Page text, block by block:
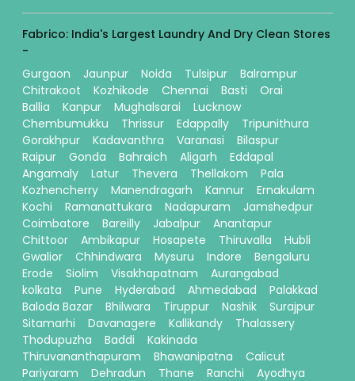
Fabrico: India's Largest Laundry And Dry Clean Stores
-
Gurgaon
Jaunpur Noida Tulsipur
Balrampur
Chitrakoot
Kozhikode Chennai Basti
Orai
Ballia
Kanpur Mughalsarai
Lucknow
Chembumukku
Thrissur Edappally
Tripunithura
Gorakhpur
Kadavanthra Varanasi
Bilaspur
Raipur
Gonda Bahraich Aligarh
Eddapal
Angamaly
Latur Thevera Thellakom
Pala
Kozhencherry
Manendragarh Kannur
Ernakulam
Kochi
Ramanattukara Nadapuram
Jamshedpur
Coimbatore
Bareilly Jabalpur
Anantapur
Chittoor
Ambikapur Hosapete Thiruvalla
Hubli
Gwalior
Chhindwara Mysuru Indore
Bengaluru
Erode
Siolim Visakhapatnam
Aurangabad
kolkata
Pune Hyderabad Ahmedabad
Palakkad
Baloda Bazar
Bhilwara Tiruppur Nashik
Surajpur
Sitamarhi
Davanagere Kallikandy
Thalassery
Thodupuzha
Baddi
Kakinada
Thiruvananthapuram
Bhawanipatna
Calicut
Pariyaram
Dehradun Thane Ranchi
Ayodhya